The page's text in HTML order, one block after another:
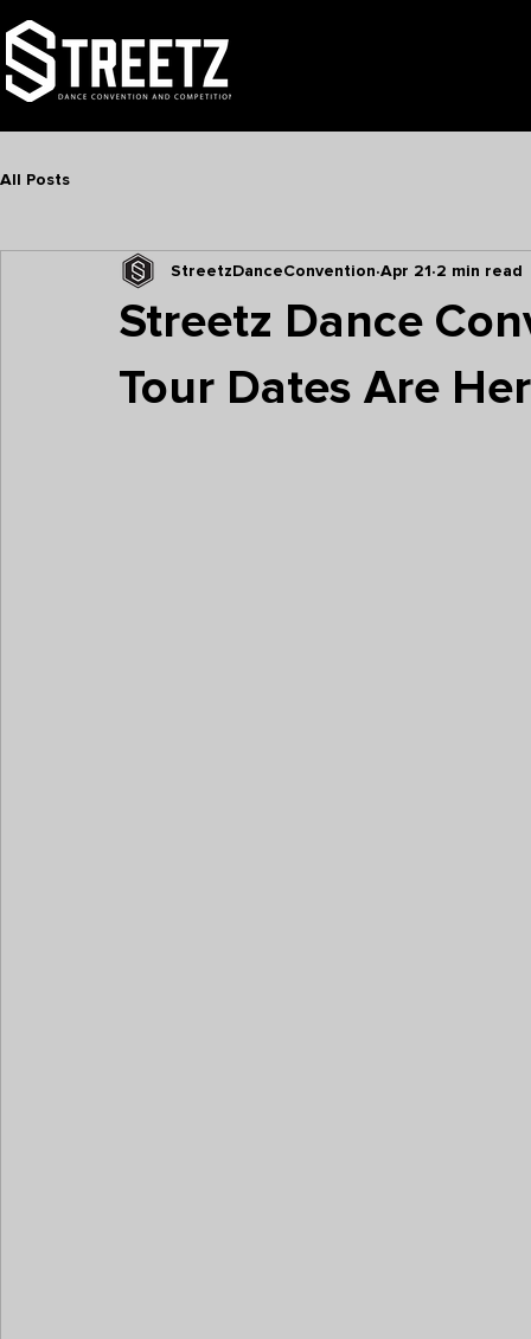
All Posts
Streetz Dance
Tour Dates Are
StreetzDanceConvention Apr 21 2 min read